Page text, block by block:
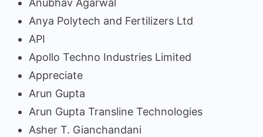
Anubhav Agarwal
Anya Polytech and Fertilizers Ltd
API
Apollo Techno Industries Limited
Appreciate
Arun Gupta
Arun Gupta Transline Technologies
Asher T. Gianchandani